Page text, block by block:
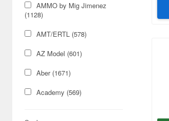
AMMO by Mig Jimenez
(1128)
AMT/ERTL (578)
AZ Model (601)
Aber (1671)
Academy (569)